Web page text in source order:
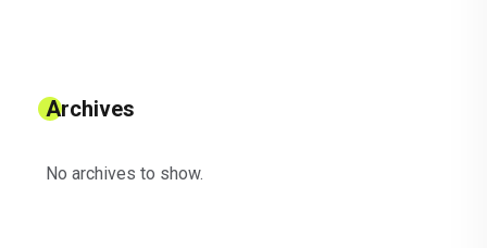
Archives
No archives to show.